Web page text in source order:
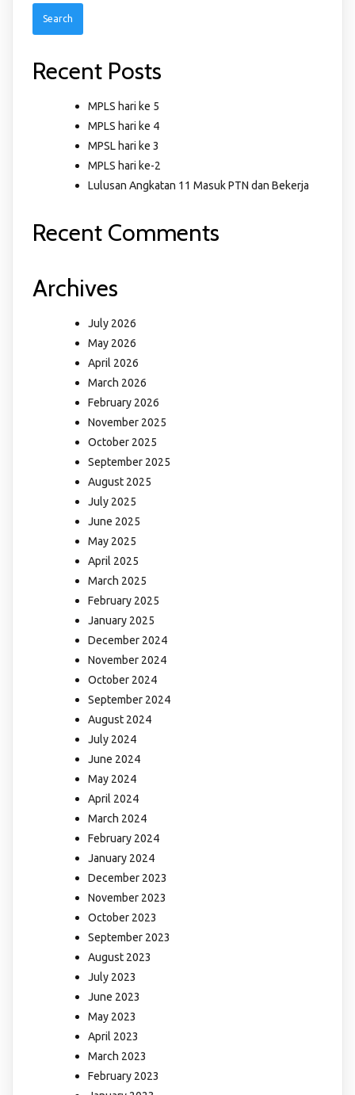
Recent Posts
MPLS hari ke 5
MPLS hari ke 4
MPSL hari ke 3
MPLS hari ke-2
Lulusan Angkatan 11 Masuk PTN dan Bekerja
Recent Comments
Archives
July 2026
May 2026
April 2026
March 2026
February 2026
November 2025
October 2025
September 2025
August 2025
July 2025
June 2025
May 2025
April 2025
March 2025
February 2025
January 2025
December 2024
November 2024
October 2024
September 2024
August 2024
July 2024
June 2024
May 2024
April 2024
March 2024
February 2024
January 2024
December 2023
November 2023
October 2023
September 2023
August 2023
July 2023
June 2023
May 2023
April 2023
March 2023
February 2023